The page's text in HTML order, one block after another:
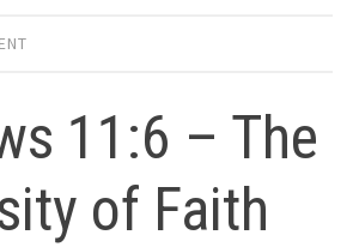
11:6 – The
of Faith